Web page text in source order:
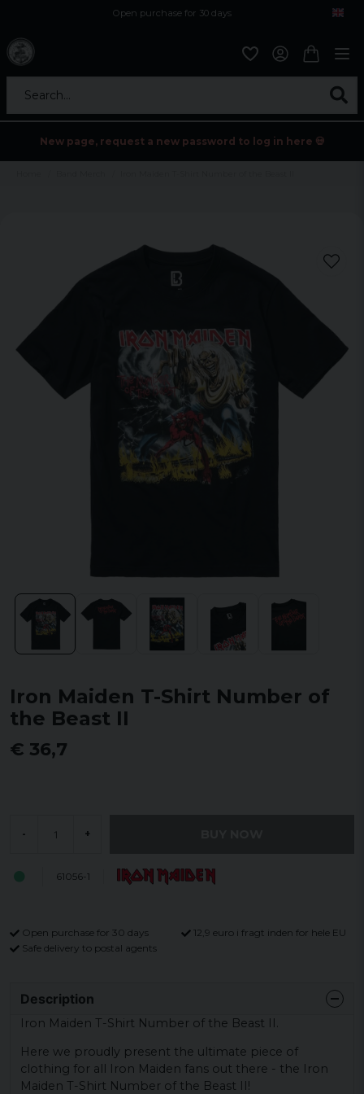
Open purchase for 30 days
Search...
New page, request a new password to log in here 💀
Iron Maiden T-Shirt Number of
the Beast II
€ 36,7
- +
61056-1
Open purchase for 30 days
12,9 euro i fragt inden for hele EU
Safe delivery to postal agents
Description
Iron Maiden T-Shirt Number of the Beast II.
Here we proudly present the ultimate piece of
clothing for all Iron Maiden fans out there - the Iron
Maiden T-Shirt Number of the Beast II!